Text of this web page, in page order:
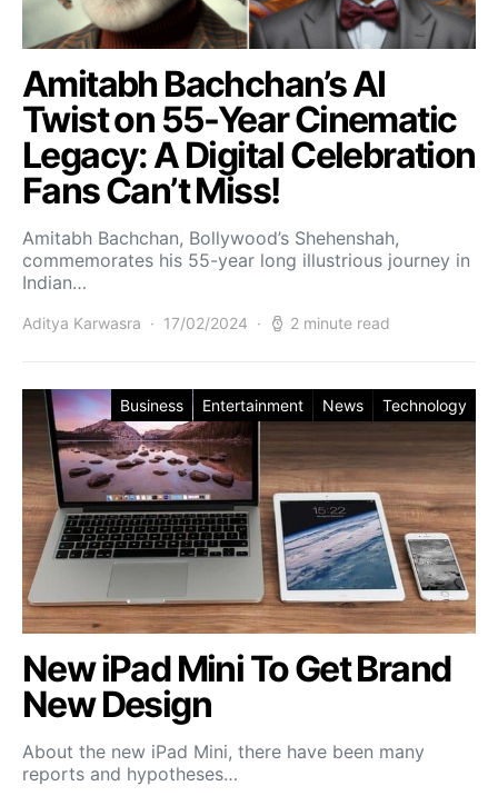
Amitabh Bachchan’s AI
Twist on 55-Year Cinematic
Legacy: A Digital Celebration
Fans Can’t Miss!
Amitabh Bachchan, Bollywood’s Shehenshah,
commemorates his 55-year long illustrious journey in
Indian…
Aditya Karwasra 17/02/2024 2 minute read
Business Entertainment News Technology
New iPad Mini To Get Brand
New Design
About the new iPad Mini, there have been many
reports and hypotheses…